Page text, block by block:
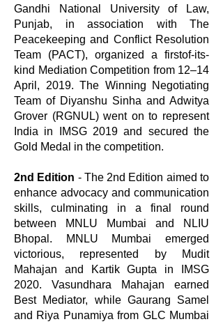
Gandhi National University of Law,
Punjab, in association with The
Peacekeeping and Conflict Resolution
Team (PACT), organized a firstof-its-
kind Mediation Competition from 12–14
April, 2019. The Winning Negotiating
Team of Diyanshu Sinha and Adwitya
Grover (RGNUL) went on to represent
India in IMSG 2019 and secured the
Gold Medal in the competition.
2nd Edition - The 2nd Edition aimed to
enhance advocacy and communication
skills, culminating in a final round
between MNLU Mumbai and NLIU
Bhopal. MNLU Mumbai emerged
victorious, represented by Mudit
Mahajan and Kartik Gupta in IMSG
2020. Vasundhara Mahajan earned
Best Mediator, while Gaurang Samel
and Riya Punamiya from GLC Mumbai